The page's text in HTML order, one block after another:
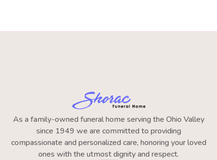
As a family-owned funeral home serving the Ohio Valley
since 1949 we are committed to providing
compassionate and personalized care, honoring your loved
ones with the utmost dignity and respect.